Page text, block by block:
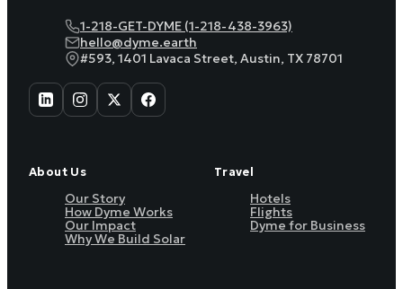
1-218-GET-DYME (1-218-438-3963)
hello@dyme.earth
#593, 1401 Lavaca Street, Austin, TX 78701
About Us
Our Story
How Dyme Works
Our Impact
Why We Build Solar
Travel
Hotels
Flights
Dyme for Business